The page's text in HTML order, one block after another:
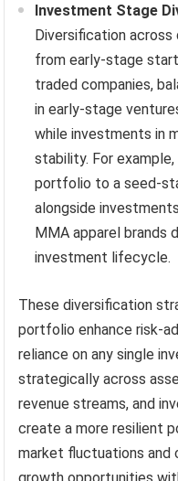
Investment Stage
Diversification
from early-stage
traded companies,
in early-stage
while investments in
stability. For
portfolio to a seed-
alongside
MMA apparel brands
investment lifecycle.
These diversification
portfolio enhance risk-
reliance on any single
strategically across
revenue streams, and
create a more resilient
market fluctuations and